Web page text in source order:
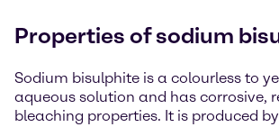
Properties of sodium
Sodium bisulphite is a colourless to
aqueous solution and has corrosive,
bleaching properties. It is produced